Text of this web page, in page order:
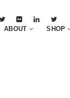
ABOUT SHOP